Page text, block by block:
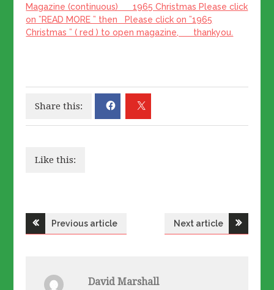
Magazine (continuous) 1965 Christmas Please click
on ”READ MORE ” then Please click on ”1965
Christmas ” ( red ) to open magazine, thankyou.
Share this:
Like this:
PostPrevious article Next article
David Marshall